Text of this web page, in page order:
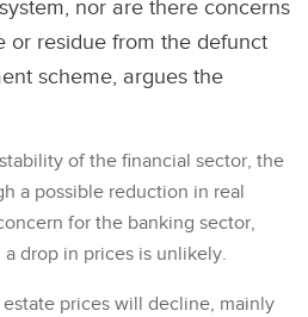
nor are there concerns
or residue from the defunct
scheme, argues the
of the financial sector, the
a possible reduction in real
for the banking sector,
drop in prices is unlikely.
prices will decline, mainly